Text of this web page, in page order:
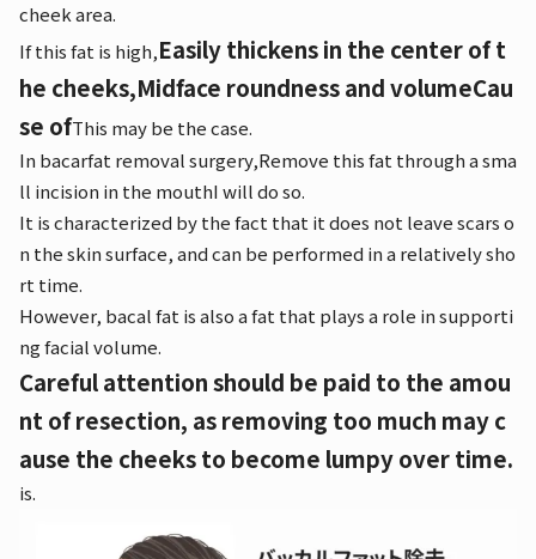
cheek area.
If this fat is high,Easily thickens in the center of t
he cheeks,Midface roundness and volumeCau
se ofThis may be the case.
In bacarfat removal surgery,Remove this fat through a sma
ll incision in the mouthI will do so.
It is characterized by the fact that it does not leave scars o
n the skin surface, and can be performed in a relatively sho
rt time.
However, bacal fat is also a fat that plays a role in supporti
ng facial volume.
Careful attention should be paid to the amou
nt of resection, as removing too much may c
ause the cheeks to become lumpy over time.
is.